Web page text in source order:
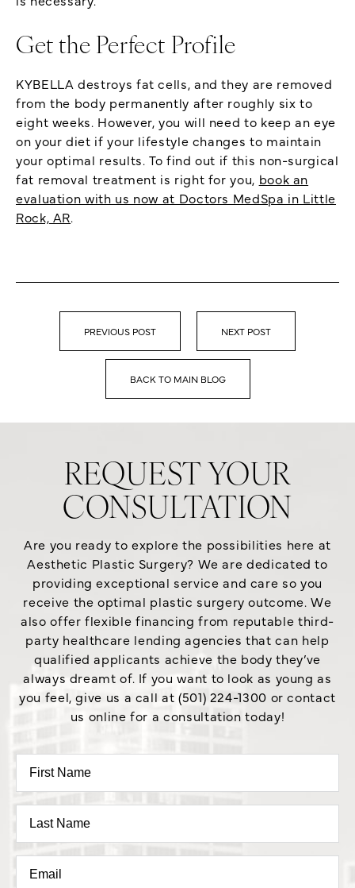
Get the Perfect Profile
KYBELLA destroys fat cells, and they are removed
from the body permanently after roughly six to
eight weeks. However, you will need to keep an eye
on your diet if your lifestyle changes to maintain
your optimal results. To find out if this non-surgical
fat removal treatment is right for you, book an
evaluation with us now at Doctors MedSpa in Little
Rock, AR.
BACK TO MAIN BLOG
PREVIOUS POST NEXT POST
REQUEST YOUR
CONSULTATION
Are you ready to explore the possibilities here at
Aesthetic Plastic Surgery? We are dedicated to
providing exceptional service and care so you
receive the optimal plastic surgery outcome. We
also offer flexible financing from reputable third-
party healthcare lending agencies that can help
qualified applicants achieve the body they’ve
always dreamt of. If you want to look as young as
you feel, give us a call at (501) 224-1300 or contact
us online for a consultation today!